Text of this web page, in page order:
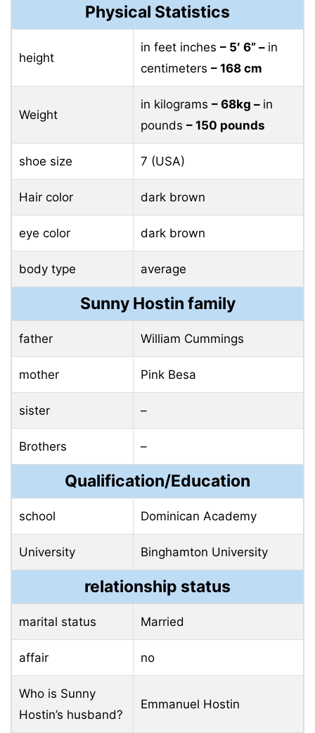
Physical Statistics
height
in feet inches – 5′ 6” – in
centimeters – 168 cm
Weight
in kilograms – 68kg – in
pounds – 150 pounds
shoe size 7 (USA)
Hair color dark brown
eye color dark brown
body type average
Sunny Hostin family
father William Cummings
mother Pink Besa
sister –
Brothers –
Qualification/Education
school Dominican Academy
University Binghamton University
relationship status
marital status Married
affair no
Who is Sunny
Hostin’s husband?
Emmanuel Hostin